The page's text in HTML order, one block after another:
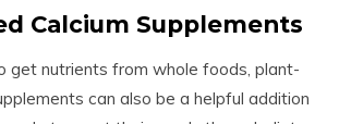
Calcium Supplements
get nutrients from whole foods, plant-
can also be a helpful addition